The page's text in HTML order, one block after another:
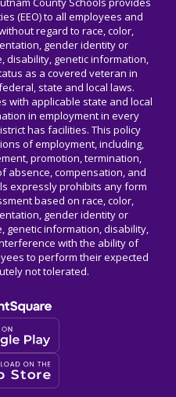
(EEO) to all employees and
regard to race, color,
gender identity or
disability, genetic information,
as a covered veteran in
state and local laws.
with applicable state and local
in employment in every
has facilities. This policy
of employment, including,
promotion, termination,
absence, compensation, and
expressly prohibits any form
based on race, color,
gender identity or
genetic information, disability,
with the ability of
to perform their expected
not tolerated.